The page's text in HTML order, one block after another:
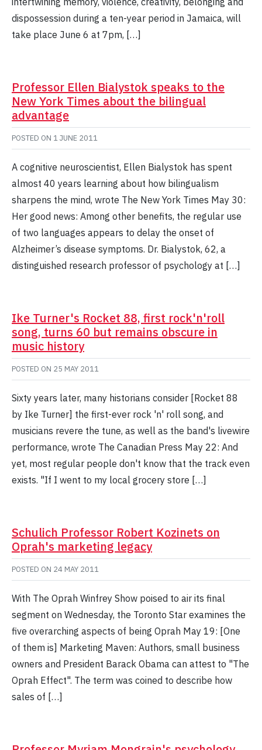
dispossession during a ten-year period in Jamaica, will
take place June 6 at 7pm, […]
Professor Ellen Bialystok speaks to the
New York Times about the bilingual
advantage
POSTED ON 1 JUNE 2011
A cognitive neuroscientist, Ellen Bialystok has spent
almost 40 years learning about how bilingualism
sharpens the mind, wrote The New York Times May 30:
Her good news: Among other benefits, the regular use
of two languages appears to delay the onset of
Alzheimer’s disease symptoms. Dr. Bialystok, 62, a
distinguished research professor of psychology at […]
Ike Turner's Rocket 88, first rock'n'roll
song, turns 60 but remains obscure in
music history
POSTED ON 25 MAY 2011
Sixty years later, many historians consider [Rocket 88
by Ike Turner] the first-ever rock 'n' roll song, and
musicians revere the tune, as well as the band's livewire
performance, wrote The Canadian Press May 22: And
yet, most regular people don't know that the track even
exists. "If I went to my local grocery store […]
Schulich Professor Robert Kozinets on
Oprah's marketing legacy
POSTED ON 24 MAY 2011
With The Oprah Winfrey Show poised to air its final
segment on Wednesday, the Toronto Star examines the
five overarching aspects of being Oprah May 19: [One
of them is] Marketing Maven: Authors, small business
owners and President Barack Obama can attest to "The
Oprah Effect". The term was coined to describe how
sales of […]